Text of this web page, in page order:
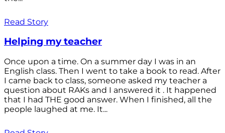
Read Story
Helping my teacher
Once upon a time. On a summer day I was in an
English class. Then I went to take a book to read. After
I came back to class, someone asked my teacher a
question about RAKs and I answered it . It happened
that I had THE good answer. When I finished, all the
people laughed at me. It...